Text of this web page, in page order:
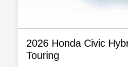
2026 Honda Civic
Touring